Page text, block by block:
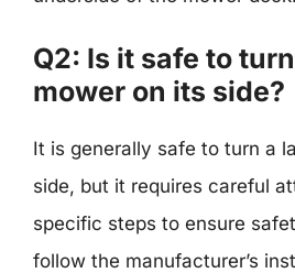
Q2: Is it safe to
mower on its side?
It is generally safe to turn a
side, but it requires careful
specific steps to ensure
follow the manufacturer’s